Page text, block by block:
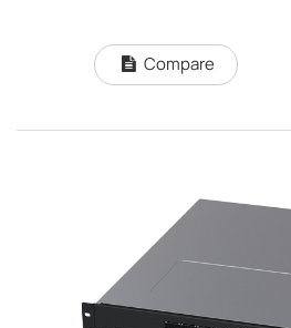
Compare